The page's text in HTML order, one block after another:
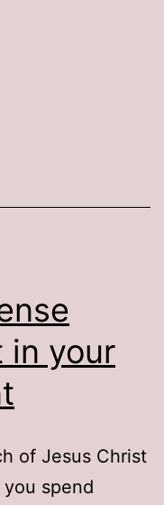
in your
of Jesus Christ
spend